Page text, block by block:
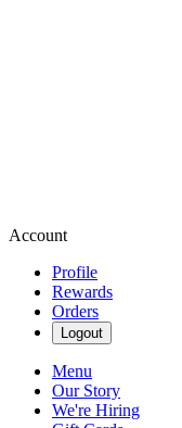
Account
Profile
Rewards
Orders
Logout
Menu
Our Story
We're Hiring